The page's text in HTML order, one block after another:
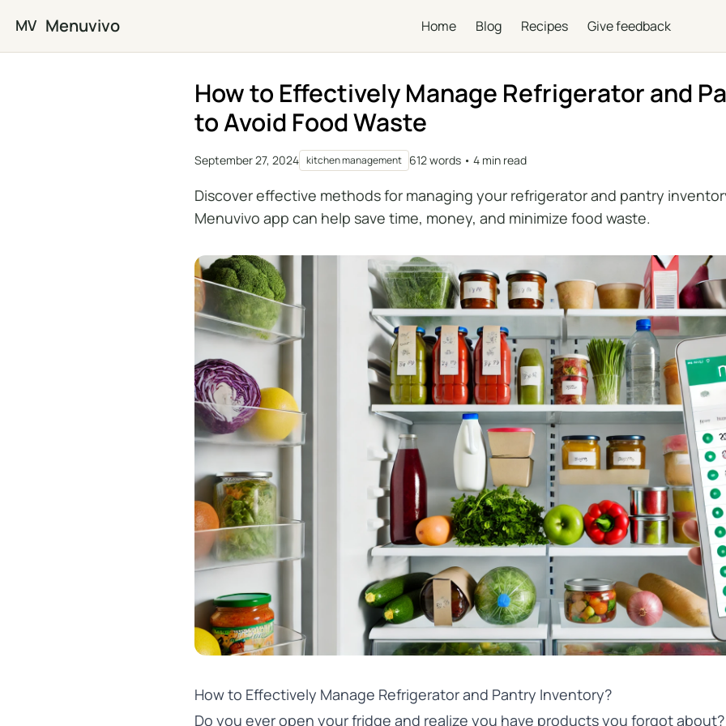
Skip to main content
MV Menuvivo Home Blog Recipes Give feedback
How to Effectively Manage Refrigerator and
to Avoid Food Waste
September 27, 2024 kitchen management 612 words • 4 min read
Discover effective methods for managing your refrigerator and pantry
Menuvivo app can help save time, money, and minimize food waste.
How to Effectively Manage Refrigerator and Pantry Inventory?
Do you ever open your fridge and realize you have products you forgot about?